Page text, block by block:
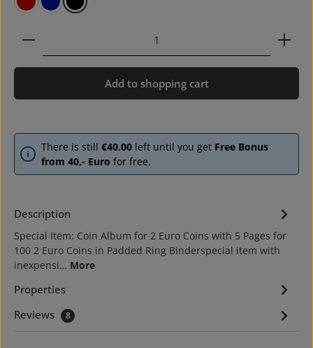
red blue black
Product Quantity: Enter the desired amount or
Add to shopping cart
There is still €40.00 left until you get Free Bonus
from 40,- Euro for free.
Description
Special Item: Coin Album for 2 Euro Coins with 5 Pages for
100 2 Euro Coins in Padded Ring Binderspecial item with
inexpensi… More
Properties
Reviews
8